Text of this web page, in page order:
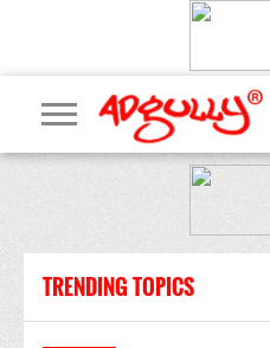
TRENDING TOPICS